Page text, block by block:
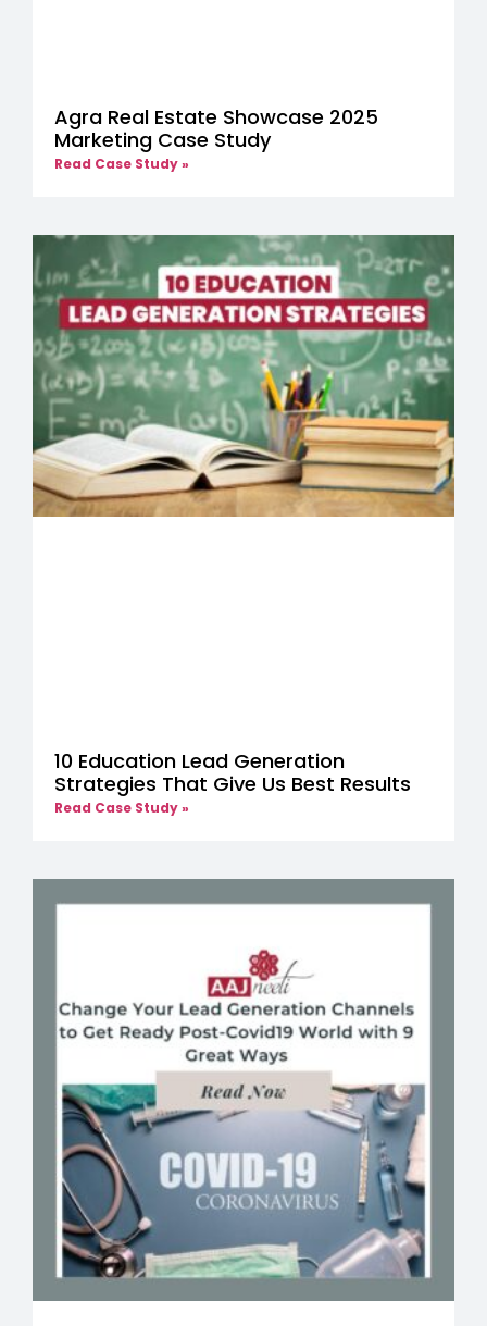
Agra Real Estate Showcase 2025
Marketing Case Study
Read Case Study »
10 Education Lead Generation
Strategies That Give Us Best Results
Read Case Study »